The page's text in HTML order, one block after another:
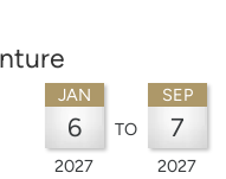
JAN
6
2027
TO
SEP
7
2027